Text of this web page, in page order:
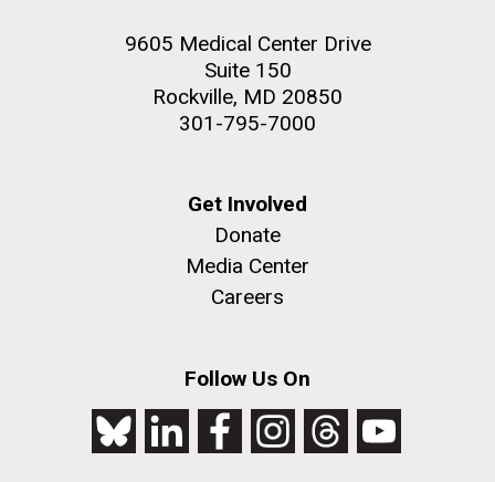
9605 Medical Center Drive
Suite 150
Rockville, MD 20850
301-795-7000
Get Involved
Donate
Media Center
Careers
Follow Us On